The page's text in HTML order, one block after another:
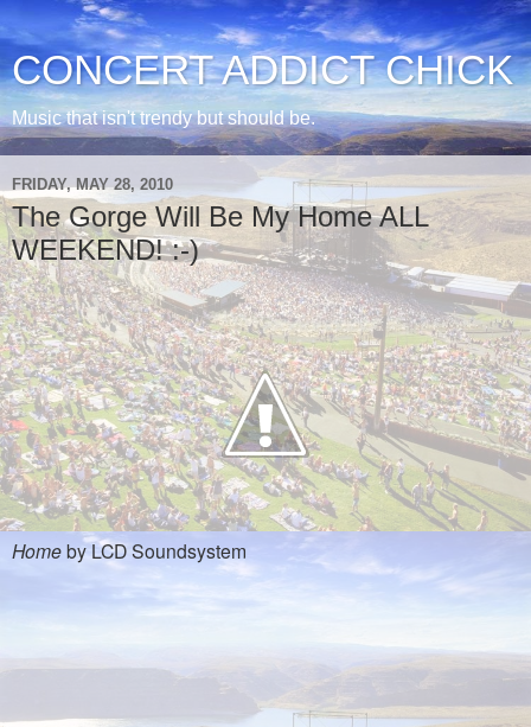
CONCERT ADDICT CHICK
Music that isn't trendy but should be.
FRIDAY, MAY 28, 2010
The Gorge Will Be My Home ALL
WEEKEND! :-)
Homeby LCD Soundsystem